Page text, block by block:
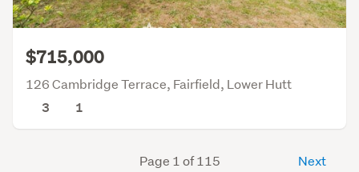
$715,000
126 Cambridge Terrace, Fairfield, Lower Hutt
3
1
Page 1 of 115 Next